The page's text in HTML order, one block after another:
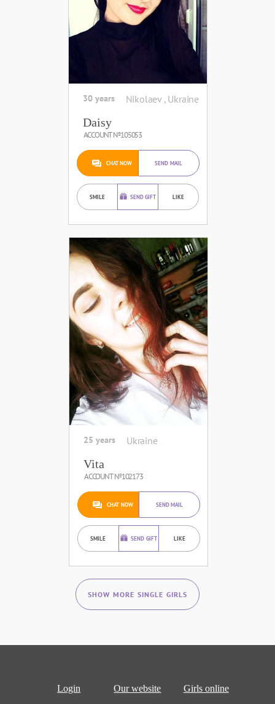
30 years Nikolaev , Ukraine
Daisy
ACCOUNT №105053
CHAT NOW SEND MAIL
SMILE SEND GIFT LIKE
25 years Ukraine
Vita
ACCOUNT №102173
CHAT NOW SEND MAIL
SMILE SEND GIFT LIKE
SHOW MORE SINGLE GIRLS
Login Our website Girls online